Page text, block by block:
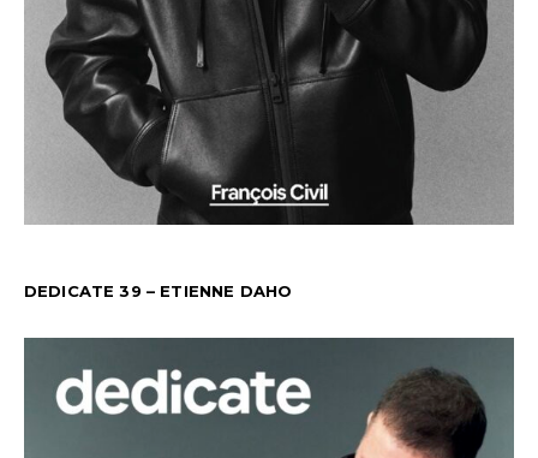
DEDICATE 39 – ETIENNE DAHO